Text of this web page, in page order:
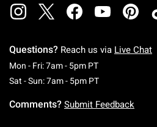
Questions? Reach us via Live Chat
Mon - Fri: 7am - 5pm PTMonday To
Sat - Sun: 7am - 5pm PTSaturday To
Comments? Submit Feedback